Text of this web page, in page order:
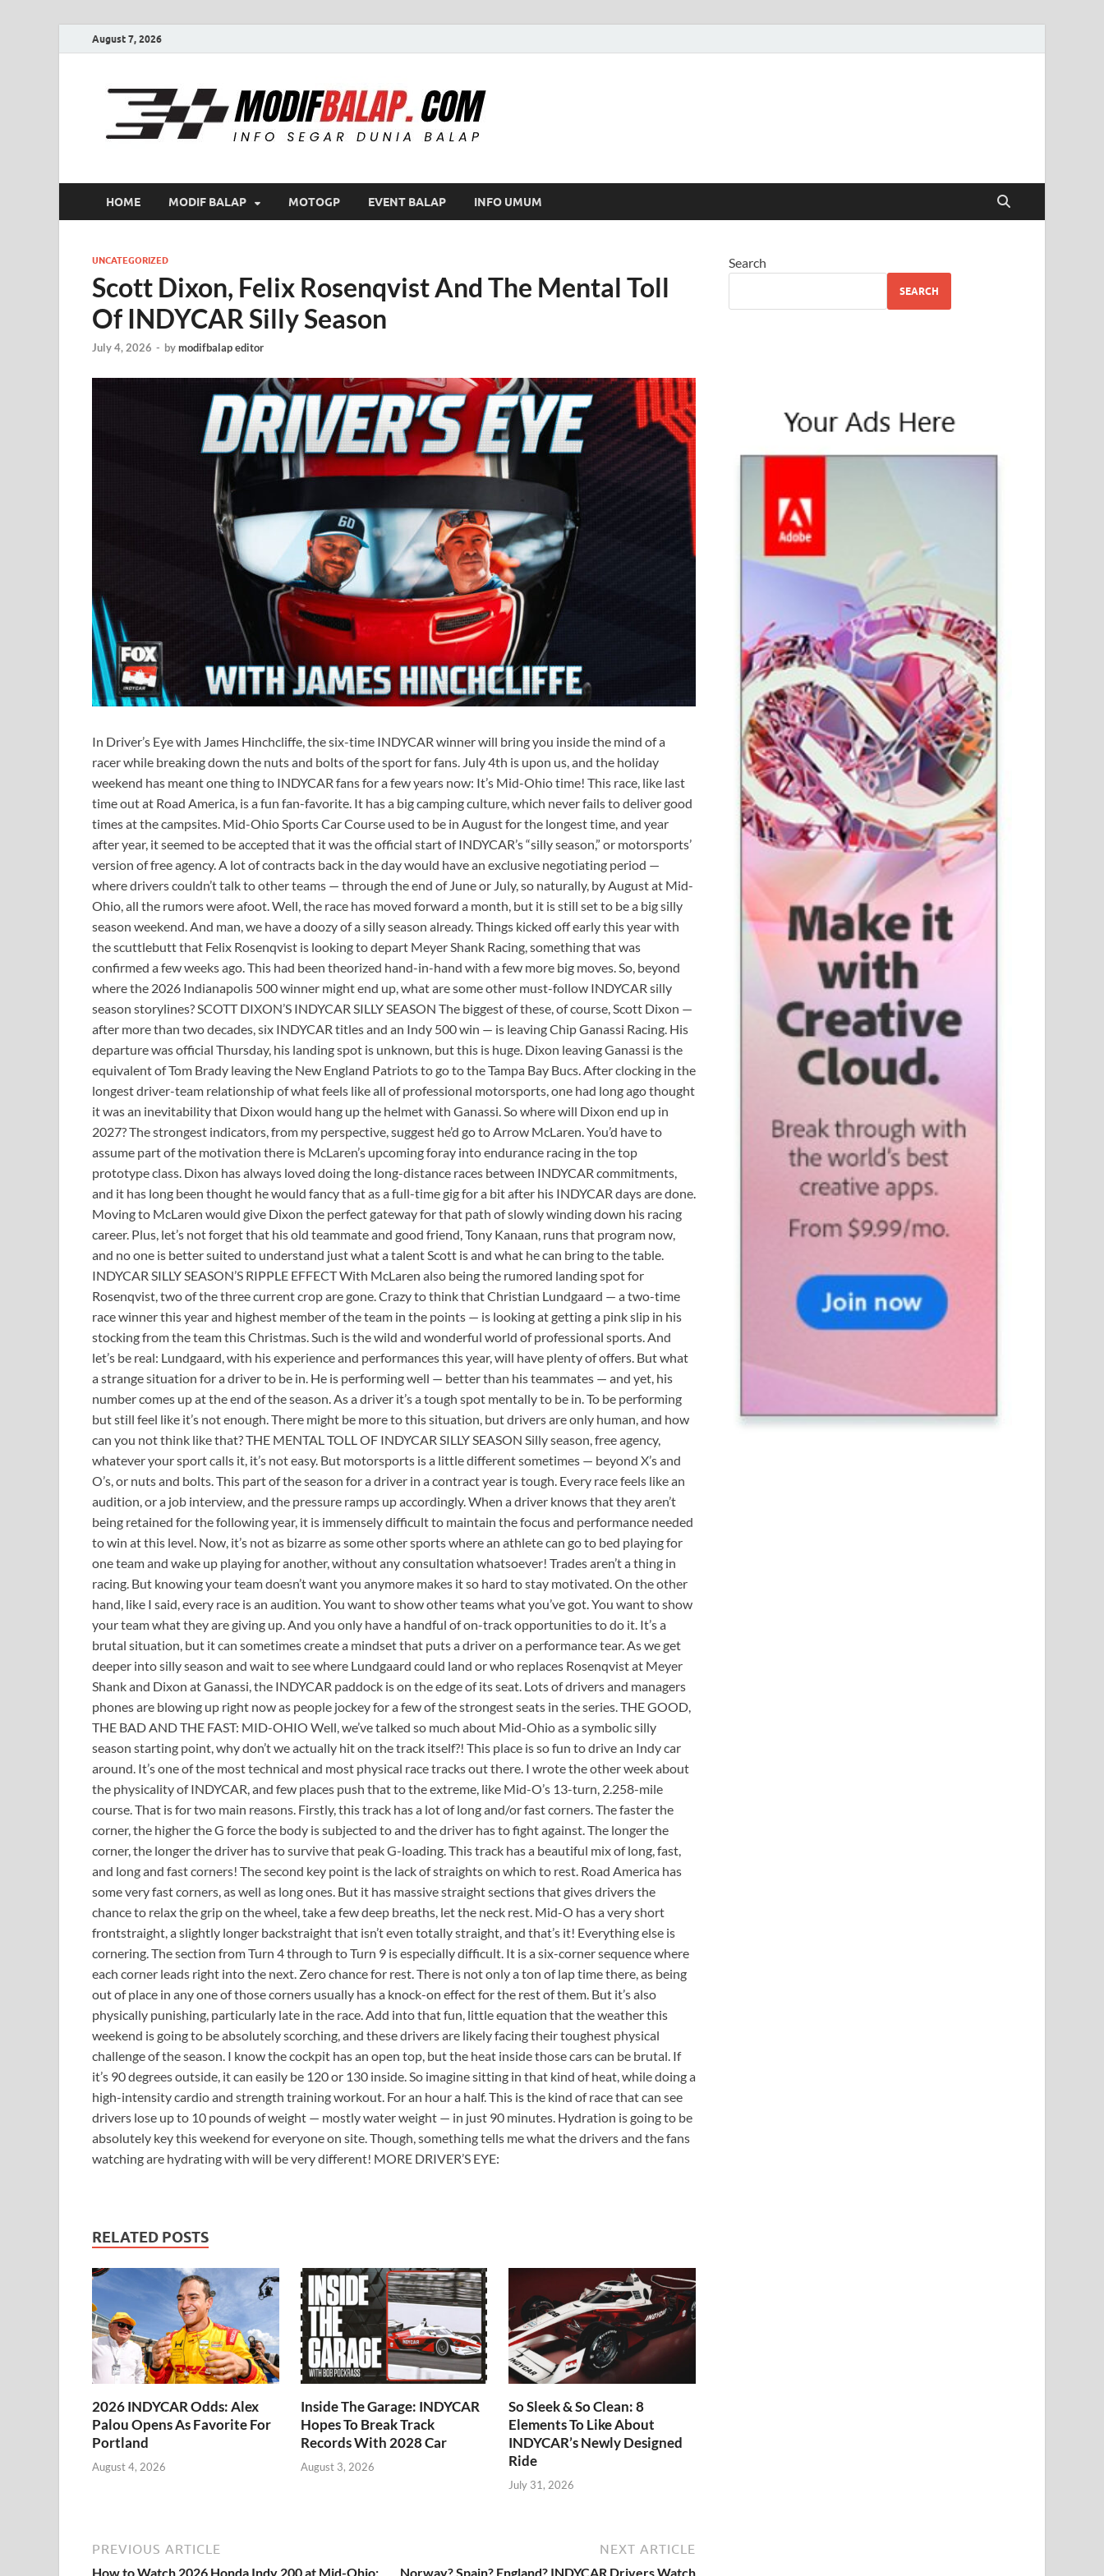
August 7, 2026
HOME MODIF BALAP MOTOGP EVENT BALAP INFO UMUM
UNCATEGORIZED
Scott Dixon, Felix Rosenqvist And The Mental Toll
Of INDYCAR Silly Season
July 4, 2026 - bymodifbalap editor
In Driver’s Eye with James Hinchcliffe, the six-time INDYCAR winner will bring you inside the mind of a
racer while breaking down the nuts and bolts of the sport for fans. July 4th is upon us, and the holiday
weekend has meant one thing to INDYCAR fans for a few years now: It’s Mid-Ohio time! This race, like last
time out at Road America, is a fun fan-favorite. It has a big camping culture, which never fails to deliver good
times at the campsites. Mid-Ohio Sports Car Course used to be in August for the longest time, and year
after year, it seemed to be accepted that it was the official start of INDYCAR’s “silly season,” or motorsports’
version of free agency. A lot of contracts back in the day would have an exclusive negotiating period —
where drivers couldn’t talk to other teams — through the end of June or July, so naturally, by August at Mid-
Ohio, all the rumors were afoot. Well, the race has moved forward a month, but it is still set to be a big silly
season weekend. And man, we have a doozy of a silly season already. Things kicked off early this year with
the scuttlebutt that Felix Rosenqvist is looking to depart Meyer Shank Racing, something that was
confirmed a few weeks ago. This had been theorized hand-in-hand with a few more big moves. So, beyond
where the 2026 Indianapolis 500 winner might end up, what are some other must-follow INDYCAR silly
season storylines? SCOTT DIXON’S INDYCAR SILLY SEASON The biggest of these, of course, Scott Dixon —
after more than two decades, six INDYCAR titles and an Indy 500 win — is leaving Chip Ganassi Racing. His
departure was official Thursday, his landing spot is unknown, but this is huge. Dixon leaving Ganassi is the
equivalent of Tom Brady leaving the New England Patriots to go to the Tampa Bay Bucs. After clocking in the
longest driver-team relationship of what feels like all of professional motorsports, one had long ago thought
it was an inevitability that Dixon would hang up the helmet with Ganassi. So where will Dixon end up in
2027? The strongest indicators, from my perspective, suggest he’d go to Arrow McLaren. You’d have to
assume part of the motivation there is McLaren’s upcoming foray into endurance racing in the top
prototype class. Dixon has always loved doing the long-distance races between INDYCAR commitments,
and it has long been thought he would fancy that as a full-time gig for a bit after his INDYCAR days are done.
Moving to McLaren would give Dixon the perfect gateway for that path of slowly winding down his racing
career. Plus, let’s not forget that his old teammate and good friend, Tony Kanaan, runs that program now,
and no one is better suited to understand just what a talent Scott is and what he can bring to the table.
INDYCAR SILLY SEASON’S RIPPLE EFFECT With McLaren also being the rumored landing spot for
Rosenqvist, two of the three current crop are gone. Crazy to think that Christian Lundgaard — a two-time
race winner this year and highest member of the team in the points — is looking at getting a pink slip in his
stocking from the team this Christmas. Such is the wild and wonderful world of professional sports. And
let’s be real: Lundgaard, with his experience and performances this year, will have plenty of offers. But what
a strange situation for a driver to be in. He is performing well — better than his teammates — and yet, his
number comes up at the end of the season. As a driver it’s a tough spot mentally to be in. To be performing
but still feel like it’s not enough. There might be more to this situation, but drivers are only human, and how
can you not think like that? THE MENTAL TOLL OF INDYCAR SILLY SEASON Silly season, free agency,
whatever your sport calls it, it’s not easy. But motorsports is a little different sometimes — beyond X’s and
O’s, or nuts and bolts. This part of the season for a driver in a contract year is tough. Every race feels like an
audition, or a job interview, and the pressure ramps up accordingly. When a driver knows that they aren’t
being retained for the following year, it is immensely difficult to maintain the focus and performance needed
to win at this level. Now, it’s not as bizarre as some other sports where an athlete can go to bed playing for
one team and wake up playing for another, without any consultation whatsoever! Trades aren’t a thing in
racing. But knowing your team doesn’t want you anymore makes it so hard to stay motivated. On the other
hand, like I said, every race is an audition. You want to show other teams what you’ve got. You want to show
your team what they are giving up. And you only have a handful of on-track opportunities to do it. It’s a
brutal situation, but it can sometimes create a mindset that puts a driver on a performance tear. As we get
deeper into silly season and wait to see where Lundgaard could land or who replaces Rosenqvist at Meyer
Shank and Dixon at Ganassi, the INDYCAR paddock is on the edge of its seat. Lots of drivers and managers
phones are blowing up right now as people jockey for a few of the strongest seats in the series. THE GOOD,
THE BAD AND THE FAST: MID-OHIO Well, we’ve talked so much about Mid-Ohio as a symbolic silly
season starting point, why don’t we actually hit on the track itself?! This place is so fun to drive an Indy car
around. It’s one of the most technical and most physical race tracks out there. I wrote the other week about
the physicality of INDYCAR, and few places push that to the extreme, like Mid-O’s 13-turn, 2.258-mile
course. That is for two main reasons. Firstly, this track has a lot of long and/or fast corners. The faster the
corner, the higher the G force the body is subjected to and the driver has to fight against. The longer the
corner, the longer the driver has to survive that peak G-loading. This track has a beautiful mix of long, fast,
and long and fast corners! The second key point is the lack of straights on which to rest. Road America has
some very fast corners, as well as long ones. But it has massive straight sections that gives drivers the
chance to relax the grip on the wheel, take a few deep breaths, let the neck rest. Mid-O has a very short
frontstraight, a slightly longer backstraight that isn’t even totally straight, and that’s it! Everything else is
cornering. The section from Turn 4 through to Turn 9 is especially difficult. It is a six-corner sequence where
each corner leads right into the next. Zero chance for rest. There is not only a ton of lap time there, as being
out of place in any one of those corners usually has a knock-on effect for the rest of them. But it’s also
physically punishing, particularly late in the race. Add into that fun, little equation that the weather this
weekend is going to be absolutely scorching, and these drivers are likely facing their toughest physical
challenge of the season. I know the cockpit has an open top, but the heat inside those cars can be brutal. If
it’s 90 degrees outside, it can easily be 120 or 130 inside. So imagine sitting in that kind of heat, while doing a
high-intensity cardio and strength training workout. For an hour a half. This is the kind of race that can see
drivers lose up to 10 pounds of weight — mostly water weight — in just 90 minutes. Hydration is going to be
absolutely key this weekend for everyone on site. Though, something tells me what the drivers and the fans
watching are hydrating with will be very different! MORE DRIVER’S EYE:
RELATED POSTS
2026 INDYCAR Odds: Alex
Palou Opens As Favorite For
Portland
August 4, 2026
Inside The Garage: INDYCAR
Hopes To Break Track
Records With 2028 Car
August 3, 2026
So Sleek & So Clean: 8
Elements To Like About
INDYCAR’s Newly Designed
Ride
July 31, 2026
PREVIOUS ARTICLE
How to Watch 2026 Honda Indy 200 at Mid-Ohio:
NEXT ARTICLE
Norway? Spain? England? INDYCAR Drivers Watch
Search
SEARCH